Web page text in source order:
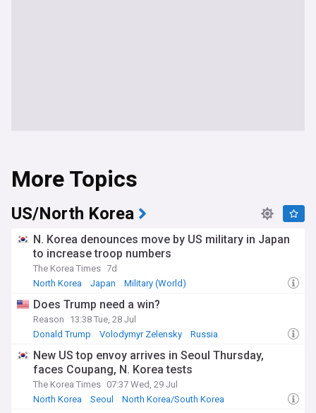
More Topics
US/North Korea
N. Korea denounces move by US military in Japan
to increase troop numbers
The Korea Times 7d
North Korea
Japan Military (World)
Does Trump need a win?
Reason
13:38 Tue, 28 Jul
Donald Trump
Volodymyr Zelensky Russia
New US top envoy arrives in Seoul Thursday,
faces Coupang, N. Korea tests
The Korea Times 07:37 Wed, 29 Jul
North Korea
Seoul North Korea/South Korea